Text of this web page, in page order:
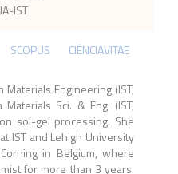
IST
SCOPUS CIÊNCIAVITAE
Engineering (IST,
Sci. & Eng. (IST,
sol-gel processing. She
IST and Lehigh University
in Belgium, where
for more than 3 years.